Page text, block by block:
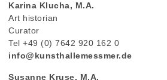
Karina Klucha, M.A.
Art historian
Curator
Tel +49 (0) 7642 920 162 0
info@kunsthallemessmer.de
Susanne Kruse, M.A.